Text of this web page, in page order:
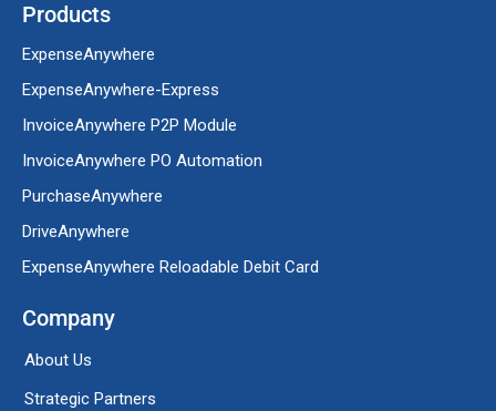
Products
ExpenseAnywhere
ExpenseAnywhere-Express
InvoiceAnywhere P2P Module
InvoiceAnywhere PO Automation
PurchaseAnywhere
DriveAnywhere
ExpenseAnywhere Reloadable Debit Card
Company
About Us
Strategic Partners